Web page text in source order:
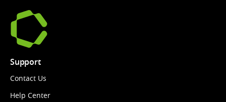
Support
Contact Us
Help Center